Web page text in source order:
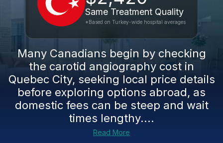
Same Treatment Quality
*Based on Turkey-wide hospital averages
Many Canadians begin by checking
the carotid angiography cost in
Quebec City, seeking local price details
before exploring options abroad, as
domestic fees can be steep and wait
times lengthy....
Read More